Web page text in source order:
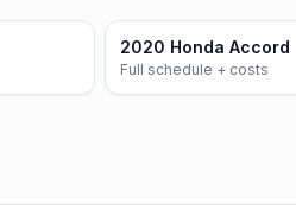
2020 Honda Accord
Full schedule + costs